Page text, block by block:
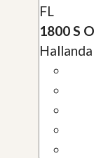
FL
1800 S